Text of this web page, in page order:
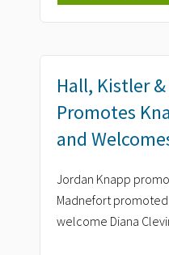
Hall, Kistler
Promotes
and
Jordan Knapp
Madnefort
welcome Diana